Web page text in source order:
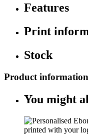
Features
Print
Stock
Product information
You might